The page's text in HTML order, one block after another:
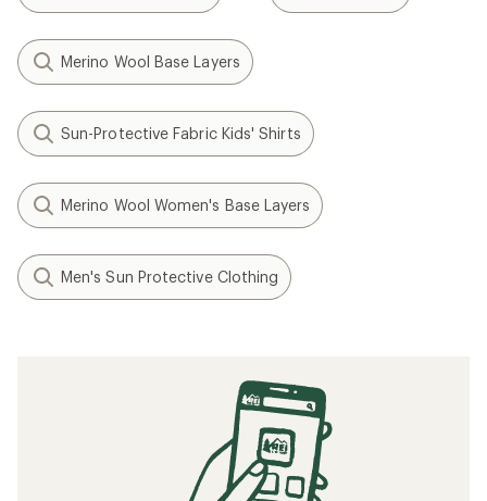
Merino Wool Base Layers
Sun-Protective Fabric Kids' Shirts
Merino Wool Women's Base Layers
Men's Sun Protective Clothing